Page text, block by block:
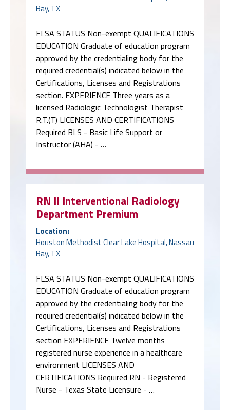
Bay, TX
FLSA STATUS Non-exempt QUALIFICATIONS
EDUCATION Graduate of education program
approved by the credentialing body for the
required credential(s) indicated below in the
Certifications, Licenses and Registrations
section. EXPERIENCE Three years as a
licensed Radiologic Technologist Therapist
R.T.(T) LICENSES AND CERTIFICATIONS
Required BLS - Basic Life Support or
Instructor (AHA) - …
RN II Interventional Radiology
Department Premium
Location:
Houston Methodist Clear Lake Hospital, Nassau
Bay, TX
FLSA STATUS Non-exempt QUALIFICATIONS
EDUCATION Graduate of education program
approved by the credentialing body for the
required credential(s) indicated below in the
Certifications, Licenses and Registrations
section EXPERIENCE Twelve months
registered nurse experience in a healthcare
environment LICENSES AND
CERTIFICATIONS Required RN - Registered
Nurse - Texas State Licensure - …